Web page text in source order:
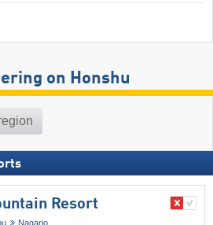
on Honshu
Resort
Nagano